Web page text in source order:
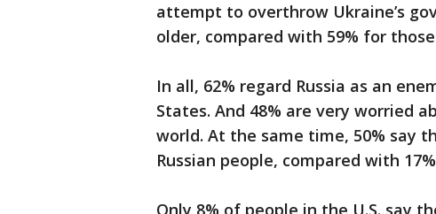
attempt to overthrow Ukraine’s
older, compared with 59% for
In all, 62% regard Russia as an
States. And 48% are very worried
world. At the same time, 50% say
Russian people, compared with
Only 8% of people in the U.S. say